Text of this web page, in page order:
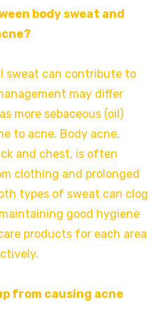
body sweat and
sweat can contribute to
may differ
more sebaceous (oil)
to acne. Body acne,
and chest, is often
clothing and prolonged
types of sweat can clog
good hygiene
products for each area
from causing acne